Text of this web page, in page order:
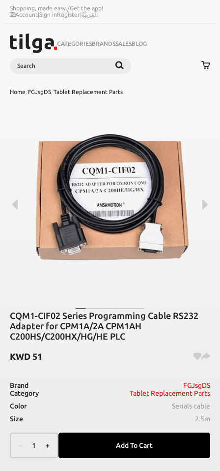
Shopping, made easy./Get the app!
Account|Sign inRegister|اَلْعَرَبِيَّةُ
CATEGORIESBRANDSSALESBLOG
Search
Home/FGJsgDS/Tablet Replacement Parts
CQM1-CIF02 Series Programming Cable RS232
Adapter for CPM1A/2A CPM1AH
C200HS/C200HX/HG/HE PLC
KWD 51
Brand
FGJsgDS
Category
Tablet Replacement Parts
Color
Serials cable
Size
2.5m
– 1 + Add To Cart